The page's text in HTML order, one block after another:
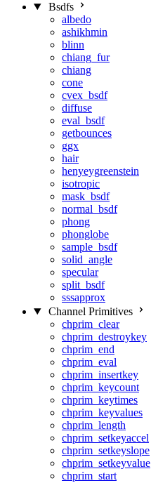
Bsdfs
albedo
ashikhmin
blinn
chiang_fur
chiang
cone
cvex_bsdf
diffuse
eval_bsdf
getbounces
ggx
hair
henyeygreenstein
isotropic
mask_bsdf
normal_bsdf
phong
phonglobe
sample_bsdf
solid_angle
specular
split_bsdf
sssapprox
Channel Primitives
chprim_clear
chprim_destroykey
chprim_end
chprim_eval
chprim_insertkey
chprim_keycount
chprim_keytimes
chprim_keyvalues
chprim_length
chprim_setkeyaccel
chprim_setkeyslope
chprim_setkeyvalue
chprim_start